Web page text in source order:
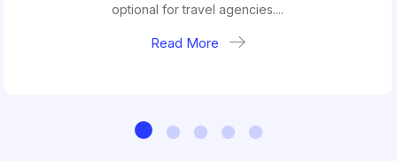
optional for travel agencies....
Read More